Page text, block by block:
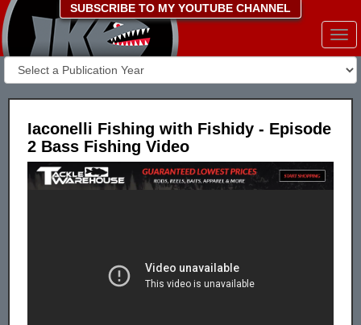
SUBSCRIBE TO MY YOUTUBE CHANNEL
Iaconelli Fishing with Fishidy - Episode
2 Bass Fishing Video